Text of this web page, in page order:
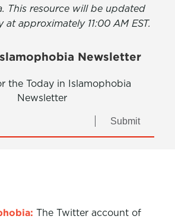
This resource will be updated
at approximately 11:00 AM EST.
Newsletter
the Today in Islamophobia
Newsletter
Submit
The Twitter account of